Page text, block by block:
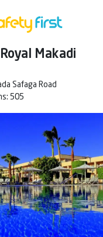
Makadi
Safaga Road
505